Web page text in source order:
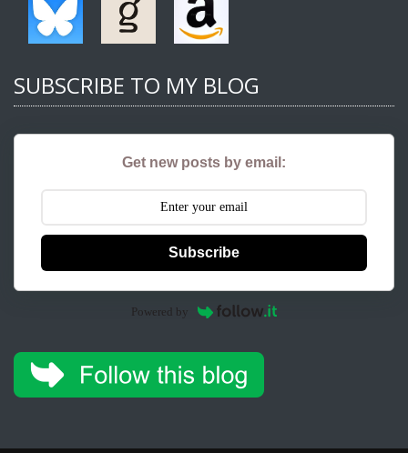
SUBSCRIBE TO MY BLOG
Get new posts by email:
Subscribe
Powered by